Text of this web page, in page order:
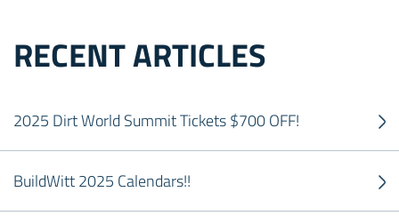
RECENT ARTICLES
2025 Dirt World Summit Tickets $700 OFF!
BuildWitt 2025 Calendars!!